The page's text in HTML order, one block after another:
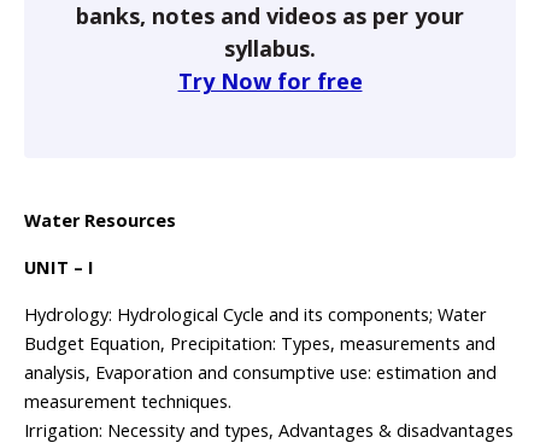
banks, notes and videos as per your
syllabus.
Try Now for free
Water Resources
UNIT – I
Hydrology: Hydrological Cycle and its components; Water
Budget Equation, Precipitation: Types, measurements and
analysis, Evaporation and consumptive use: estimation and
measurement techniques.
Irrigation: Necessity and types, Advantages & disadvantages